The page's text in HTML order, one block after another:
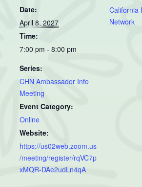
Date:
April 8, 2027
Time:
7:00 pm - 8:00 pm
Series:
CHN Ambassador Info
Meeting
Event Category:
Online
Website:
https://us02web.zoom.us
/meeting/register/rqVC7p
xMQR-DAe2udLn4qA
California
Network